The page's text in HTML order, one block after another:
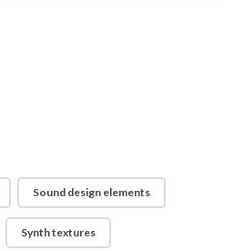
Sound design elements
Synth textures